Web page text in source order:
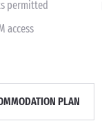
permitted
access
PLAN